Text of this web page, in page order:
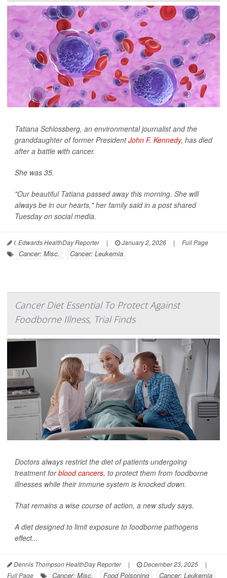
Tatiana Schlossberg, an environmental journalist and the
granddaughter of former PresidentJohn F. Kennedy, has died
after a battle with cancer.
She was 35.
"Our beautiful Tatiana passed away this morning. She will
always be in our hearts," her family said in a post shared
Tuesday on social media.
I. Edwards HealthDay Reporter | January 2, 2026 | Full Page
Cancer: Misc. Cancer: Leukemia
Cancer Diet Essential To Protect Against
Foodborne Illness, Trial Finds
Doctors always restrict the diet of patients undergoing
treatment forblood cancers, to protect them from foodborne
illnesses while their immune system is knocked down.
That remains a wise course of action, a new study says.
A diet designed to limit exposure to foodborne pathogens
effect...
Dennis Thompson HealthDay Reporter | December 23, 2025
|
Full Page
Cancer: Misc. Food Poisoning Cancer: Leukemia